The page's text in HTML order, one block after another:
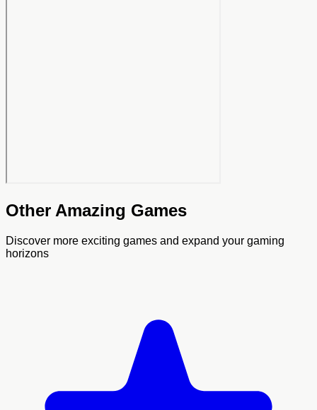
Other Amazing Games
Discover more exciting games and expand your gaming
horizons